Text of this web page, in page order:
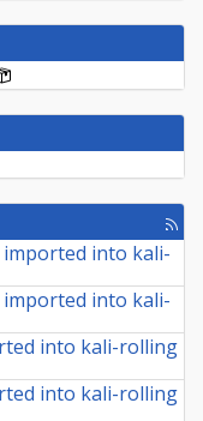
[rss
imported into kali-
imported into kali-
into kali-rolling
into kali-rolling